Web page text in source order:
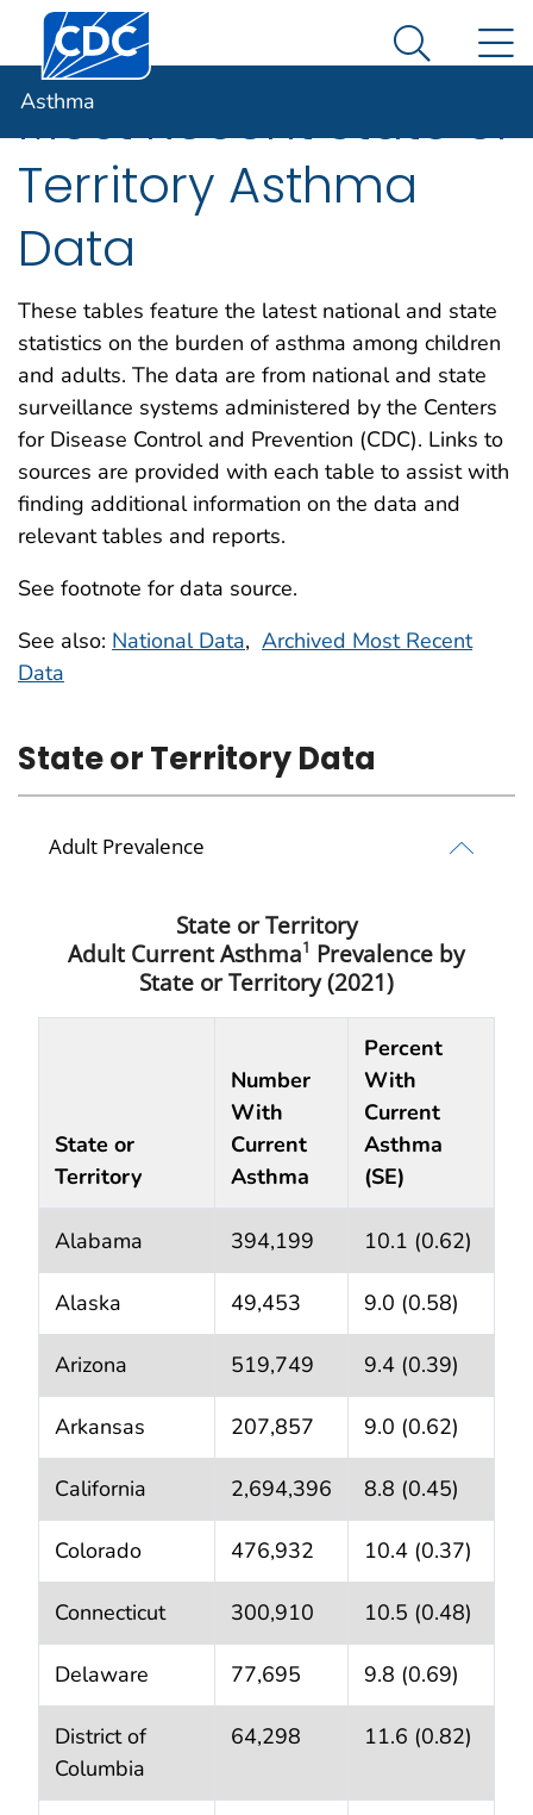
An official website of the United States government
Here's how you know
Centers for Disease Control and Prevention. CDC
Search
Asthma
Most Recent State or
Territory Asthma
Data
These tables feature the latest national and state
statistics on the burden of asthma among children
and adults. The data are from national and state
surveillance systems administered by the Centers
for Disease Control and Prevention (CDC). Links to
sources are provided with each table to assist with
finding additional information on the data and
relevant tables and reports.
See footnote for data source.
See also: National Data, Archived Most Recent
Data
State or Territory Data
Adult Prevalence
State or Territory
Adult Current Asthma1 Prevalence by
State or Territory (2021)
State or
Territory
Number
With
Current
Asthma
Percent
With
Current
Asthma
(SE)
Alabama 394,199 10.1 (0.62)
Alaska 49,453 9.0 (0.58)
Arizona 519,749 9.4 (0.39)
Arkansas 207,857 9.0 (0.62)
California 2,694,396 8.8 (0.45)
Colorado 476,932 10.4 (0.37)
Connecticut 300,910 10.5 (0.48)
Delaware 77,695 9.8 (0.69)
District of
Columbia
64,298 11.6 (0.82)